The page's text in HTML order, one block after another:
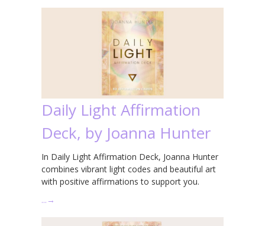
Daily Light Affirmation
Deck, by Joanna Hunter
In Daily Light Affirmation Deck, Joanna Hunter
combines vibrant light codes and beautiful art
with positive affirmations to support you.
… →